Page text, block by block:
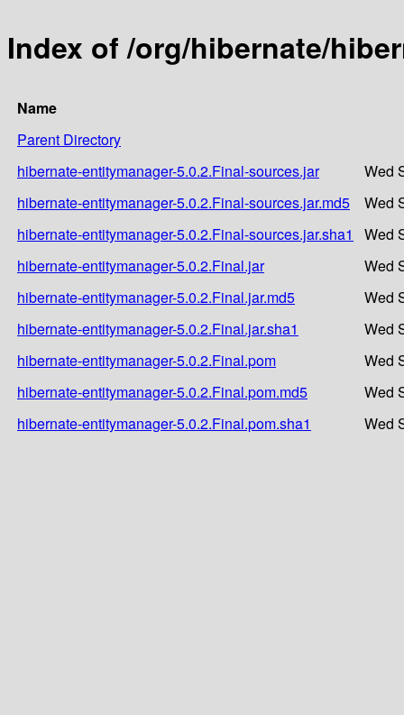
Index of /org/hibernate/
Name
Parent Directory
hibernate-entitymanager-5.0.2.Final-sources.jar
Wed
hibernate-entitymanager-5.0.2.Final-sources.jar.md5
Wed
hibernate-entitymanager-5.0.2.Final-sources.jar.sha1
Wed
hibernate-entitymanager-5.0.2.Final.jar
Wed
hibernate-entitymanager-5.0.2.Final.jar.md5
Wed
hibernate-entitymanager-5.0.2.Final.jar.sha1
Wed
hibernate-entitymanager-5.0.2.Final.pom
Wed
hibernate-entitymanager-5.0.2.Final.pom.md5
Wed
hibernate-entitymanager-5.0.2.Final.pom.sha1
Wed